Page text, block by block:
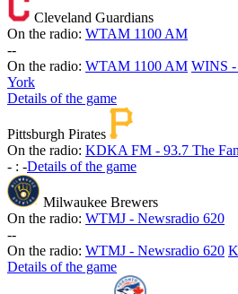
Cleveland Guardians
On the radio: WTAM 1100 AM
--
On the radio: WTAM 1100 AM WINS
York
Details of the game
Pittsburgh Pirates
On the radio: KDKA FM - 93.7 The Fan
- : -Details of the game
Milwaukee Brewers
On the radio: WTMJ - Newsradio 620
--
On the radio: WTMJ - Newsradio 620
Details of the game